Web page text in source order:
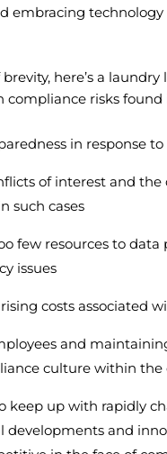
embracing technology
here’s a
risks found
in response
of interest and the
such cases
few resources to data
issues
costs associated
and
culture within the
keep up with rapidly
developments and